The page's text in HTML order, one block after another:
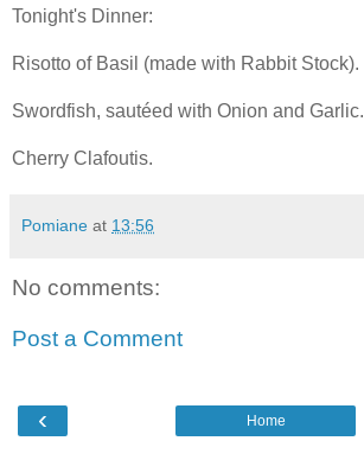
Tonight's Dinner:
Risotto of Basil (made with Rabbit Stock).
Swordfish, sautéed with Onion and Garlic.
Cherry Clafoutis.
Pomiane at 13:56
No comments:
Post a Comment
‹ Home